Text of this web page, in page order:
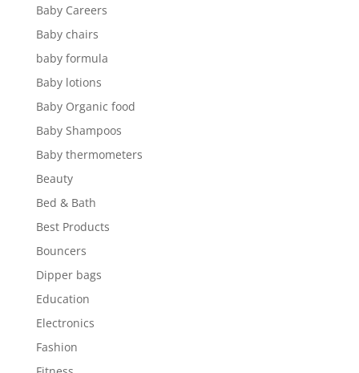
Baby Careers
Baby chairs
baby formula
Baby lotions
Baby Organic food
Baby Shampoos
Baby thermometers
Beauty
Bed & Bath
Best Products
Bouncers
Dipper bags
Education
Electronics
Fashion